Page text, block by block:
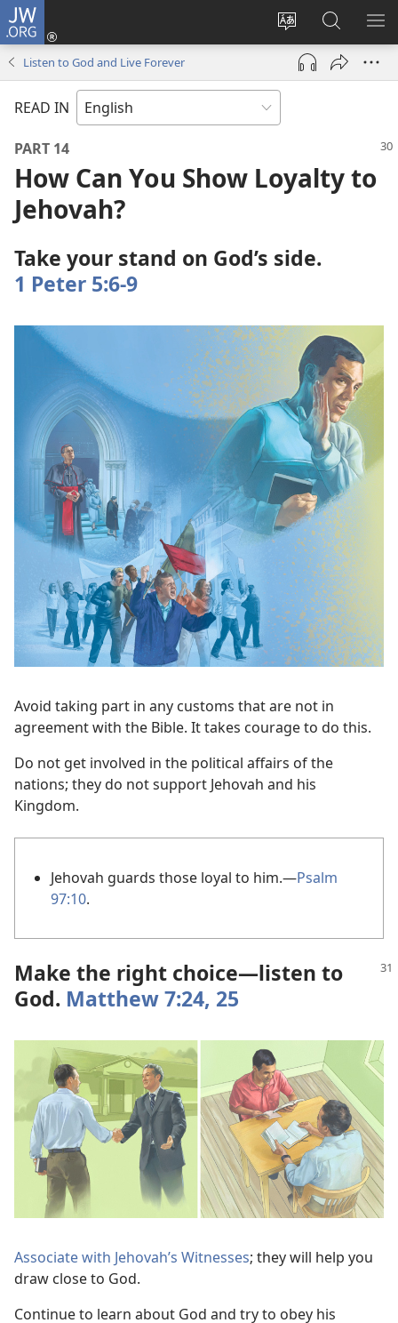
JW.ORG
Change
site
language
Log
(opens
window)
Search
JW.ORG
Listen to God and Live Forever
READ IN
PART 14
How Can You Show Loyalty to
Jehovah?
Take your stand on God’s side.
1 Peter 5:6-9
Avoid taking part in any customs that are not in
agreement with the Bible. It takes courage to do this.
Do not get involved in the political affairs of the
nations; they do not support Jehovah and his
Kingdom.
Jehovah guards those loyal to him.​—Psalm
97:10.
Make the right choice​—listen to
God. Matthew 7:24, 25
Associate with Jehovah’s Witnesses; they will help you
draw close to God.
Continue to learn about God and try to obey his